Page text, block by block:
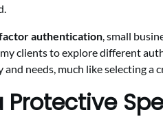
authentication, small
clients to explore different
needs, much like selecting